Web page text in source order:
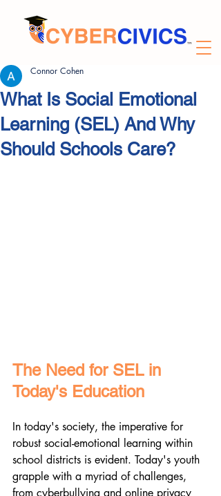
What Is Social Emotional
Learning (SEL) And Why
Should Schools Care?
Connor Cohen
The Need for SEL in
Today's Education
In today's society, the imperative for
robust social-emotional learning within
school districts is evident. Today's youth
grapple with a myriad of challenges,
from cyberbullying and online privacy